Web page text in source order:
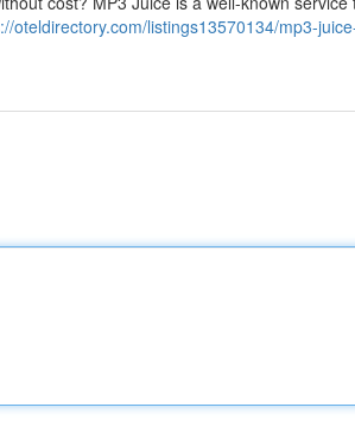
oteldirectory.com/listings13570134/mp3-